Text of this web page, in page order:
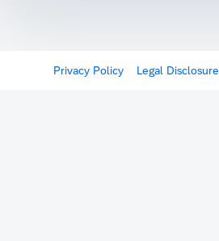
Privacy Policy Legal Disclosure